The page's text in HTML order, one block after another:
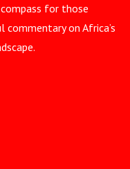
for those
on Africa’s